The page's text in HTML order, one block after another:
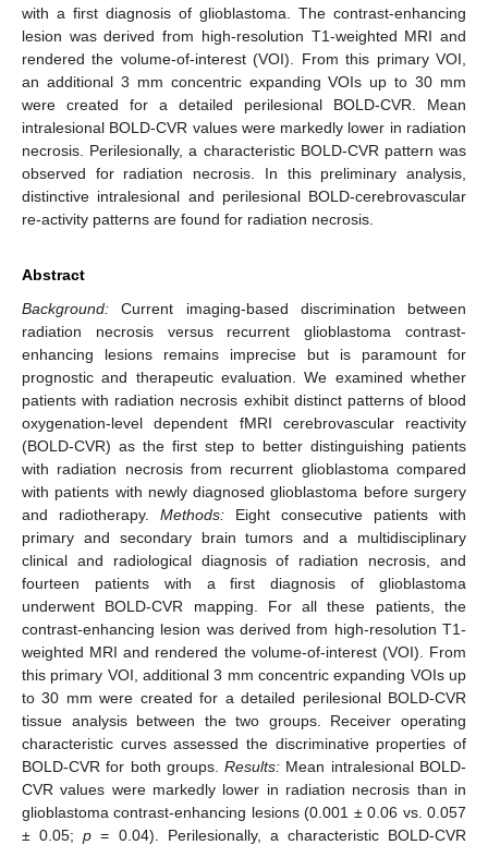
with a first diagnosis of glioblastoma. The contrast-enhancing
lesion was derived from high-resolution T1-weighted MRI and
rendered the volume-of-interest (VOI). From this primary VOI,
an additional 3 mm concentric expanding VOIs up to 30 mm
were created for a detailed perilesional BOLD-CVR. Mean
intralesional BOLD-CVR values were markedly lower in radiation
necrosis. Perilesionally, a characteristic BOLD-CVR pattern was
observed for radiation necrosis. In this preliminary analysis,
distinctive intralesional and perilesional BOLD-cerebrovascular
re-activity patterns are found for radiation necrosis.
Abstract
Background: Current imaging-based discrimination between
radiation necrosis versus recurrent glioblastoma contrast-
enhancing lesions remains imprecise but is paramount for
prognostic and therapeutic evaluation. We examined whether
patients with radiation necrosis exhibit distinct patterns of blood
oxygenation-level dependent fMRI cerebrovascular reactivity
(BOLD-CVR) as the first step to better distinguishing patients
with radiation necrosis from recurrent glioblastoma compared
with patients with newly diagnosed glioblastoma before surgery
and radiotherapy. Methods: Eight consecutive patients with
primary and secondary brain tumors and a multidisciplinary
clinical and radiological diagnosis of radiation necrosis, and
fourteen patients with a first diagnosis of glioblastoma
underwent BOLD-CVR mapping. For all these patients, the
contrast-enhancing lesion was derived from high-resolution T1-
weighted MRI and rendered the volume-of-interest (VOI). From
this primary VOI, additional 3 mm concentric expanding VOIs up
to 30 mm were created for a detailed perilesional BOLD-CVR
tissue analysis between the two groups. Receiver operating
characteristic curves assessed the discriminative properties of
BOLD-CVR for both groups.Results: Mean intralesional BOLD-
CVR values were markedly lower in radiation necrosis than in
glioblastoma contrast-enhancing lesions (0.001 ± 0.06 vs. 0.057
± 0.05;p = 0.04). Perilesionally, a characteristic BOLD-CVR